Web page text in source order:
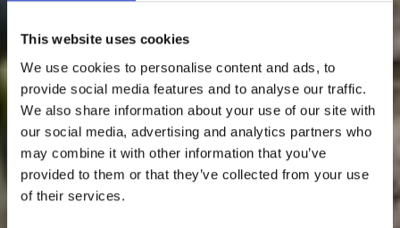
This website uses cookies
We use cookies to personalise content and ads, to
provide social media features and to analyse our traffic.
We also share information about your use of our site with
our social media, advertising and analytics partners who
may combine it with other information that you’ve
provided to them or that they’ve collected from your use
of their services.
Something Special Is Coming
To Loch Lomond Waterfront…
We’re about to release an exclusive discounted
rate — and it’s only going to our newsletter
subscribers.
💌Sign up to our newsletter now so you don’t
miss out.
Once it’s gone, it’s gone…